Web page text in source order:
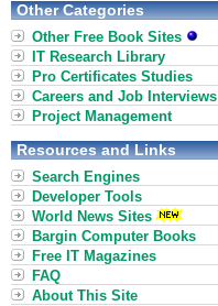
Other Categories
Other Free Book Sites
IT Research Library
Pro Certificates Studies
Careers and Job Interviews
Project Management
Resources and Links
Search Engines
Developer Tools
World News Sites
Bargin Computer Books
Free IT Magazines
FAQ
About This Site